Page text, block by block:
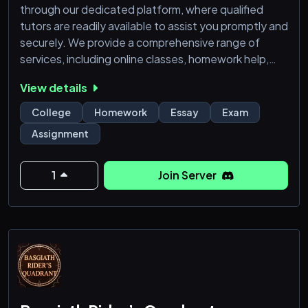
through our dedicated platform, where qualified
tutors are readily available to assist you promptly and
securely. We provide a comprehensive range of
services, including online classes, homework help,
streamlined process ensures a hassle-free
experience, featuring user-friendly guides for easy
assistance. Eliminate concerns about scams with our
robust ticket system, where only verified tutors have
access,
View details
College Homework Essay
Exam
Assignment
1 Join Server